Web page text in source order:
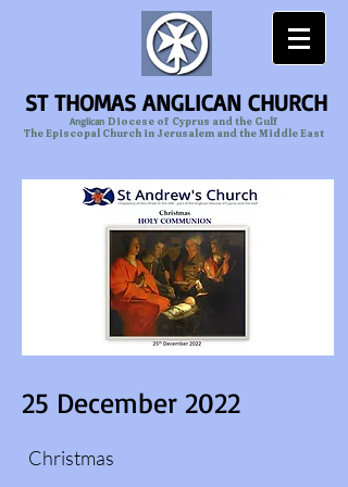
ST THOMAS ANGLICAN CHURCH
Anglican Diocese of Cyprus and the Gulf
The Episcopal Church in Jerusalem and the Middle East
25 December 2022
Christmas